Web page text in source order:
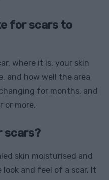
for scars to
where it is, your skin
and how well the area
for months, and
or more.
scars?
skin moisturised and
and feel of a scar. It